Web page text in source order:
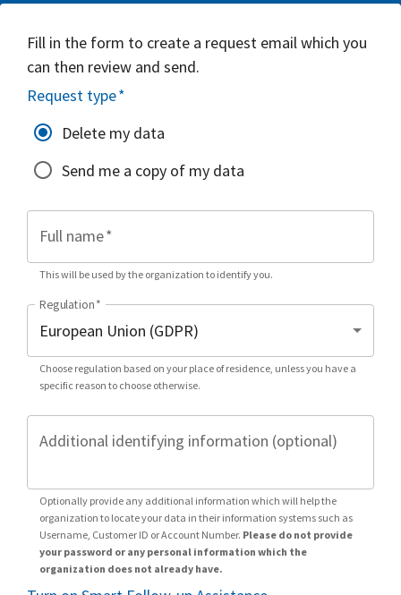
Fill in the form to create a request email which you
can then review and send.
Request type*
Delete my data
Send me a copy of my data
Full name*
This will be used by the organization to identify you.
Regulation*
Choose regulation based on your place of residence, unless you have a
specific reason to choose otherwise.
Additional identifying information (optional)
Optionally provide any additional information which will help the
organization to locate your data in their information systems such as
Username, Customer ID or Account Number. Please do not provide
your password or any personal information which the
organization does not already have.